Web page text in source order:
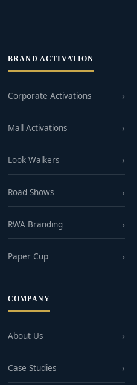
BRAND ACTIVATION
Corporate Activations
Mall Activations
Look Walkers
Road Shows
RWA Branding
Paper Cup
COMPANY
About Us
Case Studies